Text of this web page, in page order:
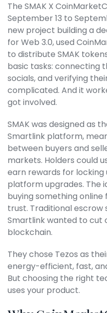
The SMAK X
September 13 to
new project building a
for Web 3.0, used
to distribute SMAK
basic tasks: connecting
socials, and verifying
complicated. And it
got involved.
SMAK was designed as
Smartlink platform,
between buyers and
markets. Holders could
earn rewards for locking
platform upgrades. The
buying something
trust. Traditional escrow
Smartlink wanted to cut
blockchain.
They chose Tezos as
energy-efficient, fast,
But choosing the right
uses your product.